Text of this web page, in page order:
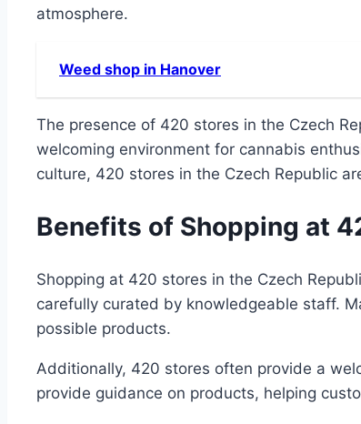
atmosphere.
Weed shop in Hanover
The presence of 420 stores in the Czech
welcoming environment for cannabis
culture, 420 stores in the Czech Republic
Benefits of Shopping at
Shopping at 420 stores in the Czech
carefully curated by knowledgeable staff.
possible products.
Additionally, 420 stores often provide a
provide guidance on products, helping